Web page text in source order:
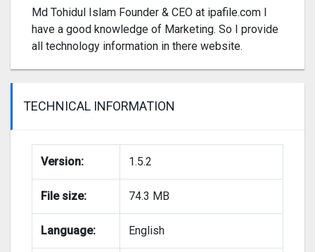
Md Tohidul Islam Founder & CEO at ipafile.com I
have a good knowledge of Marketing. So I provide
all technology information in there website.
TECHNICAL INFORMATION
Version: 1.5.2
File size: 74.3 MB
Language: English